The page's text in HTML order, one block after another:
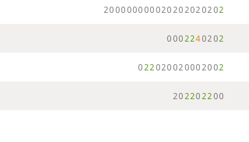
200000000020202020202
0002240202
022020020002002
202202200